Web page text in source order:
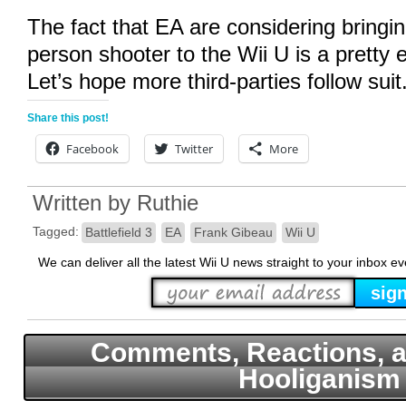
The fact that EA are considering
person shooter to the Wii U is a pretty
Let’s hope more third-parties follow
Share this post!
Facebook Twitter More
Written by Ruthie
Tagged: Battlefield 3 EA Frank Gibeau Wii U
We can deliver all the latest Wii U news straight to your inbox
Comments, Reactions,
Hooliganism